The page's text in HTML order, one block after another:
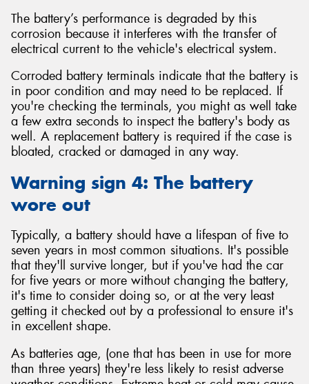
The battery’s performance is degraded by this
corrosion because it interferes with the transfer of
electrical current to the vehicle's electrical system.
Corroded battery terminals indicate that the battery is
in poor condition and may need to be replaced. If
you're checking the terminals, you might as well take
a few extra seconds to inspect the battery's body as
well. A replacement battery is required if the case is
bloated, cracked or damaged in any way.
Warning sign 4: The battery
wore out
Typically, a battery should have a lifespan of five to
seven years in most common situations. It's possible
that they'll survive longer, but if you've had the car
for five years or more without changing the battery,
it's time to consider doing so, or at the very least
getting it checked out by a professional to ensure it's
in excellent shape.
As batteries age, (one that has been in use for more
than three years) they're less likely to resist adverse